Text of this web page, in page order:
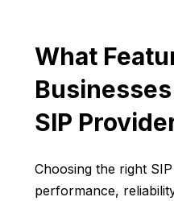
What
SIP
Choosing the right
performance,